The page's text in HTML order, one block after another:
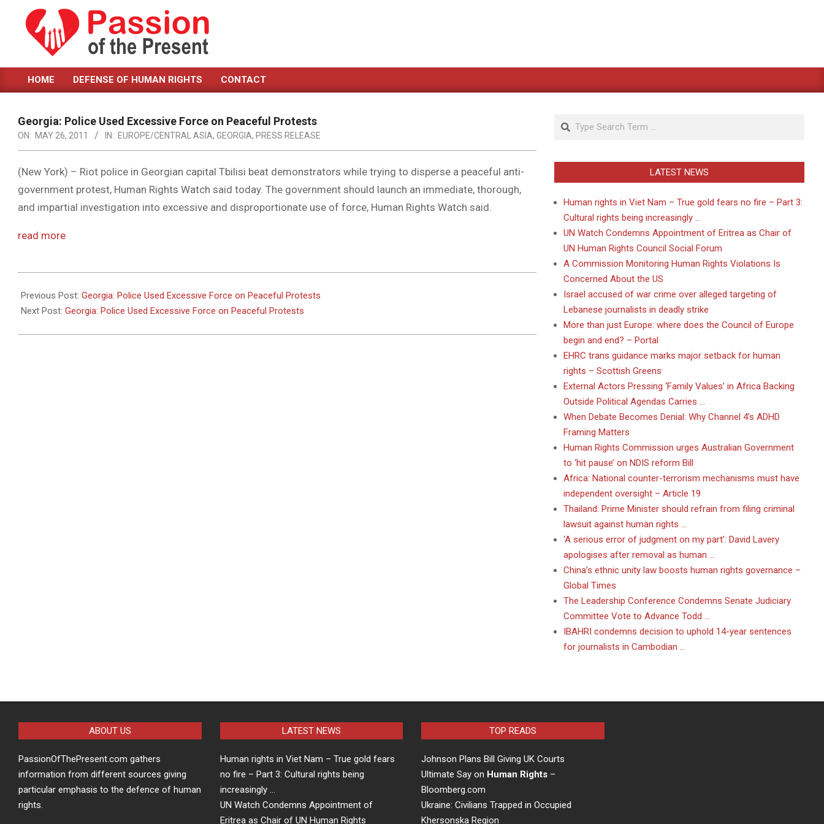
content
PASSION
OF
THE
PRESENT
|
HUMAN
RIGHTS
NEWS
Primary
Menu
HOME DEFENSE OF HUMAN RIGHTS CONTACT
Georgia: Police Used Excessive Force on Peaceful Protests
ON: MAY 26, 2011 IN: EUROPE/CENTRAL ASIA, GEORGIA, PRESS RELEASE
(New York) – Riot police in Georgian capital Tbilisi beat demonstrators while trying to disperse a peaceful anti-
government protest, Human Rights Watch said today. The government should launch an immediate, thorough,
and impartial investigation into excessive and disproportionate use of force, Human Rights Watch said.
read more
05-
26
Previous Post: Georgia: Police Used Excessive Force on Peaceful Protests
Next Post: Georgia: Police Used Excessive Force on Peaceful Protests
Search
LATEST NEWS
Human rights in Viet Nam – True gold fears no fire – Part 3:
Cultural rights being increasingly …
UN Watch Condemns Appointment of Eritrea as Chair of
UN Human Rights Council Social Forum
A Commission Monitoring Human Rights Violations Is
Concerned About the US
Israel accused of war crime over alleged targeting of
Lebanese journalists in deadly strike
More than just Europe: where does the Council of Europe
begin and end? – Portal
EHRC trans guidance marks major setback for human
rights – Scottish Greens
External Actors Pressing ‘Family Values’ in Africa Backing
Outside Political Agendas Carries …
When Debate Becomes Denial: Why Channel 4’s ADHD
Framing Matters
Human Rights Commission urges Australian Government
to ‘hit pause’ on NDIS reform Bill
Africa: National counter-terrorism mechanisms must have
independent oversight – Article 19
Thailand: Prime Minister should refrain from filing criminal
lawsuit against human rights …
‘A serious error of judgment on my part’: David Lavery
apologises after removal as human …
China’s ethnic unity law boosts human rights governance –
Global Times
The Leadership Conference Condemns Senate Judiciary
Committee Vote to Advance Todd …
IBAHRI condemns decision to uphold 14-year sentences
for journalists in Cambodian …
ABOUT US
PassionOfThePresent.com gathers
information from different sources giving
particular emphasis to the defence of human
rights.
LATEST NEWS
Human rights in Viet Nam – True gold fears
no fire – Part 3: Cultural rights being
increasingly …
UN Watch Condemns Appointment of
Eritrea as Chair of UN Human Rights
TOP READS
Johnson Plans Bill Giving UK Courts
Ultimate Say on Human Rights –
Bloomberg.com
Ukraine: Civilians Trapped in Occupied
Khersonska Region